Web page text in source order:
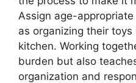
Assign age-
as organizing their toys
kitchen. Working
burden but also
organization and